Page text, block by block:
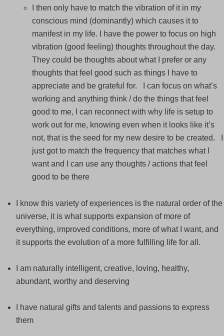
I then only have to match the vibration of it in my
conscious mind (dominantly) which causes it to
manifest in my life. I have the power to focus on high
vibration (good feeling) thoughts throughout the day.
They could be thoughts about what I prefer or any
thoughts that feel good such as things I have to
appreciate and be grateful for. I can focus on what’s
working and anything think / do the things that feel
good to me, I can reconnect with why life is setup to
work out for me, knowing even when it looks like it’s
not, that is the seed for my new desire to be created. I
just got to match the frequency that matches what I
want and I can use any thoughts / actions that feel
good to be there
I know this variety of experiences is the natural order of the
universe, it is what supports expansion of more of
everything, improved conditions, more of what I want, and
it supports the evolution of a more fulfilling life for all.
I am naturally intelligent, creative, loving, healthy,
abundant, worthy and deserving
I have natural gifts and talents and passions to express
them